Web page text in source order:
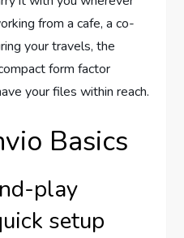
from a cafe, a co-
your travels, the
form factor
your files within reach.
Basics
play
setup